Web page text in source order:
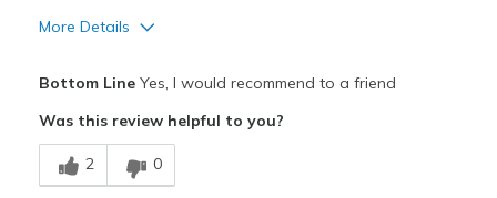
More Details
Comfortable
Stylish
Bottom LineYes, I would recommend to a friend
Was this review helpful to you?
2 0